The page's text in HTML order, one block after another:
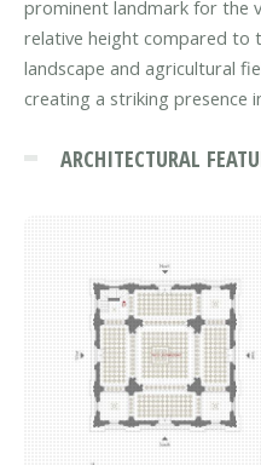
prominent landmark for the
relative height compared to
landscape and agricultural
creating a striking presence
ARCHITECTURAL